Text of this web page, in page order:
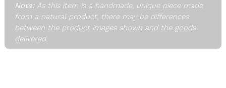
Note:As this item is a handmade, unique piece made
from a natural product, there may be differences
between the product images shown and the goods
delivered.